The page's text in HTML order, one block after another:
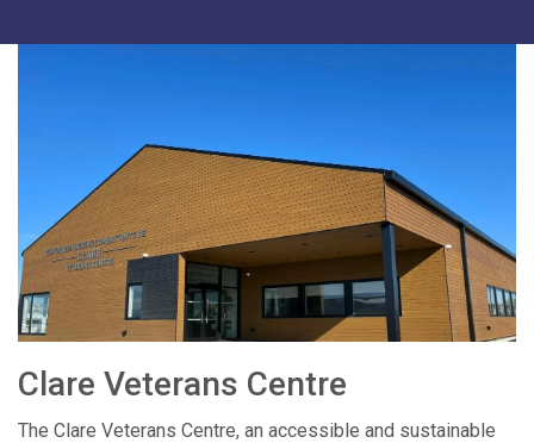
Clare Veterans Centre
The Clare Veterans Centre, an accessible and sustainable